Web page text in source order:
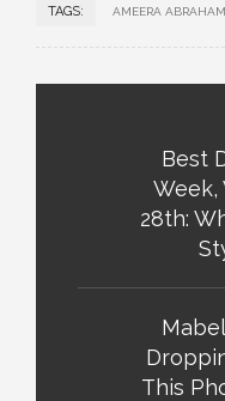
TAGS: AMEERA ABRAHAM
Best
Week,
28th:
This